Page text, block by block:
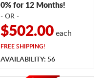
0% for 12 Months!
- OR -
$502.00each
FREESHIPPING!
AVAILABILITY: 56